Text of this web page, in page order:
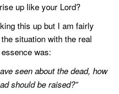
up like your Lord?
this up but I am fairly
situation with the real
was:
seen about the dead, how
should be raised?”